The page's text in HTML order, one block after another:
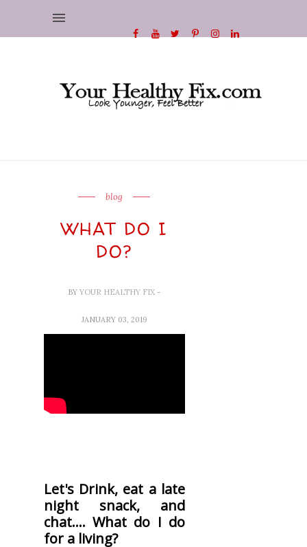
blog
WHAT DO I
DO?
BYYOUR HEALTHY FIX -
JANUARY 03, 2019
Let's Drink, eat a late
night snack, and
chat.... What do I do
for a living?